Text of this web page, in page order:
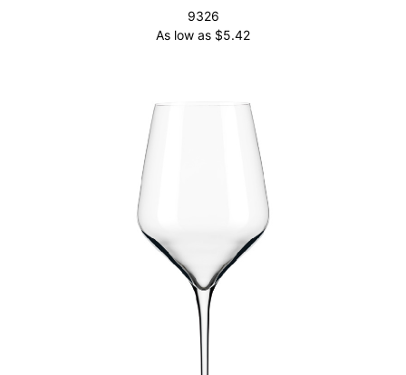
9326
As low as $5.42